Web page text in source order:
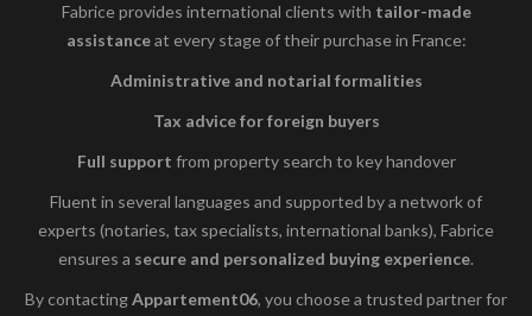
Fabrice provides international clients with tailor-made
assistanceat every stage of their purchase in France:
Administrative and notarial formalities
Tax advice for foreign buyers
Full support from property search to key handover
Fluent in several languages and supported by a network of
experts (notaries, tax specialists, international banks), Fabrice
ensures a secure and personalized buying experience.
By contactingAppartement06, you choose a trusted partner for